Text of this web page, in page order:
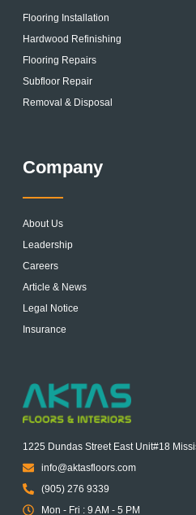
Flooring Installation
Hardwood Refinishing
Flooring Repairs
Subfloor Repair
Removal & Disposal
Company
About Us
Leadership
Careers
Article & News
Legal Notice
Insurance
1225 Dundas Street East Unit#18
info@aktasfloors.com
(905) 276 9339
Mon - Fri : 9 AM - 5 PM